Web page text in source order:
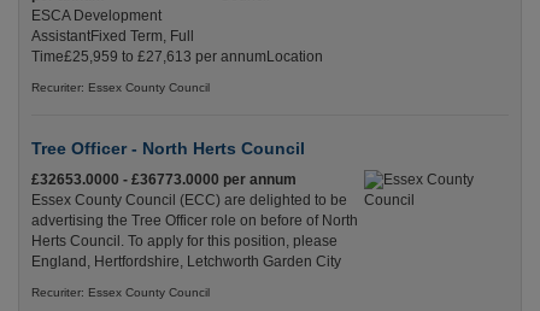
ESCA Development
AssistantFixed Term, Full
Time£25,959 to £27,613 per annumLocation
Recuriter: Essex County Council
Tree Officer - North Herts Council
£32653.0000 - £36773.0000 per annum
Essex County Council (ECC) are delighted to be
advertising the Tree Officer role on before of North
Herts Council. To apply for this position, please
England, Hertfordshire, Letchworth Garden City
Recuriter: Essex County Council